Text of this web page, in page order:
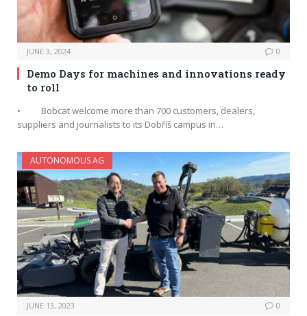
JUNE 3, 2024 0
Demo Days for machines and innovations ready
to roll
• Bobcat welcome more than 700 customers, dealers,
suppliers and journalists to its Dobříš campus in…
AUTONOMOUS AG
JUNE 13, 2023 0